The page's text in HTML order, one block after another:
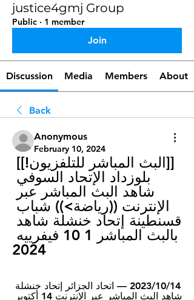
justice4gmj Group
Public · 1 member
Join
Discussion Media Members About
Back
Anonymous
February 10, 2024
الإنترنت ((رياضة>)) شباب
2024